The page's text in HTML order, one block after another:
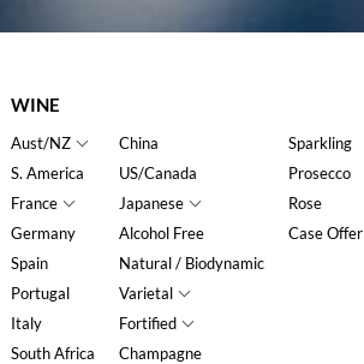
WINE
Aust/NZ
S. America
France
Germany
Spain
Portugal
Italy
South Africa
China
US/Canada
Japanese
Alcohol Free
Natural / Biodynamic
Varietal
Fortified
Champagne
Sparkling
Prosecco
Rose
Case Offer